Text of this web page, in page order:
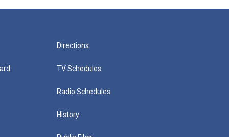
Directions
TV Schedules
Radio Schedules
History